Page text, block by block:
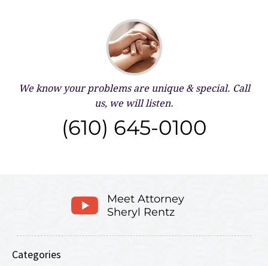
We know your problems are unique & special. Call
us, we will listen.
(610) 645-0100
Meet Attorney
Sheryl Rentz
Categories